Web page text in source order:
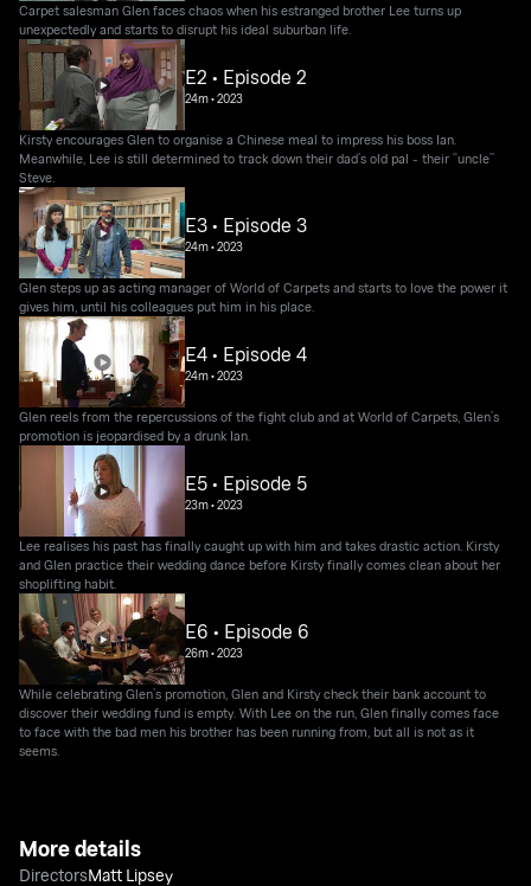
Carpet salesman Glen faces chaos when his estranged brother Lee turns up
unexpectedly and starts to disrupt his ideal suburban life.
E2 • Episode 2
24m•2023
Kirsty encourages Glen to organise a Chinese meal to impress his boss Ian.
Meanwhile, Lee is still determined to track down their dad’s old pal - their “uncle”
Steve.
E3 • Episode 3
24m•2023
Glen steps up as acting manager of World of Carpets and starts to love the power it
gives him, until his colleagues put him in his place.
E4 • Episode 4
24m•2023
Glen reels from the repercussions of the fight club and at World of Carpets, Glen’s
promotion is jeopardised by a drunk Ian.
E5 • Episode 5
23m•2023
Lee realises his past has finally caught up with him and takes drastic action. Kirsty
and Glen practice their wedding dance before Kirsty finally comes clean about her
shoplifting habit.
E6 • Episode 6
26m•2023
While celebrating Glen’s promotion, Glen and Kirsty check their bank account to
discover their wedding fund is empty. With Lee on the run, Glen finally comes face
to face with the bad men his brother has been running from, but all is not as it
seems.
More details
DirectorsMatt Lipsey